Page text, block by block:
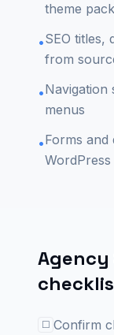
theme
•SEO titles,
from
•Navigation
menus
•Forms and
☐ Confirm